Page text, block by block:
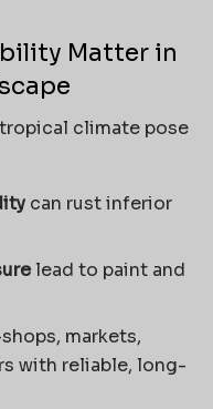
Matter in
climate pose
can rust inferior
lead to paint and
markets,
with reliable, long-